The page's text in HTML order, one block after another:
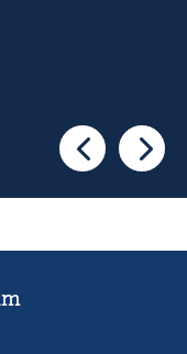
Go to theGo